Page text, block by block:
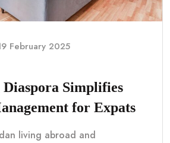
February 2025
Simplifies
for Expats
living abroad and